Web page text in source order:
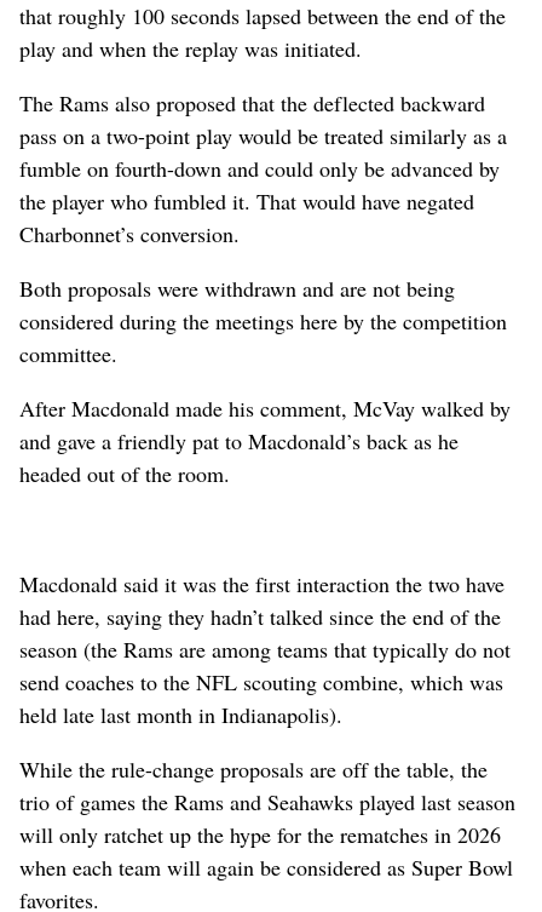
that roughly 100 seconds lapsed between the end of the
play and when the replay was initiated.
The Rams also proposed that the deflected backward
pass on a two-point play would be treated similarly as a
fumble on fourth-down and could only be advanced by
the player who fumbled it. That would have negated
Charbonnet’s conversion.
Both proposals were withdrawn and are not being
considered during the meetings here by the competition
committee.
After Macdonald made his comment, McVay walked by
and gave a friendly pat to Macdonald’s back as he
headed out of the room.
Macdonald said it was the first interaction the two have
had here, saying they hadn’t talked since the end of the
season (the Rams are among teams that typically do not
send coaches to the NFL scouting combine, which was
held late last month in Indianapolis).
While the rule-change proposals are off the table, the
trio of games the Rams and Seahawks played last season
will only ratchet up the hype for the rematches in 2026
when each team will again be considered as Super Bowl
favorites.